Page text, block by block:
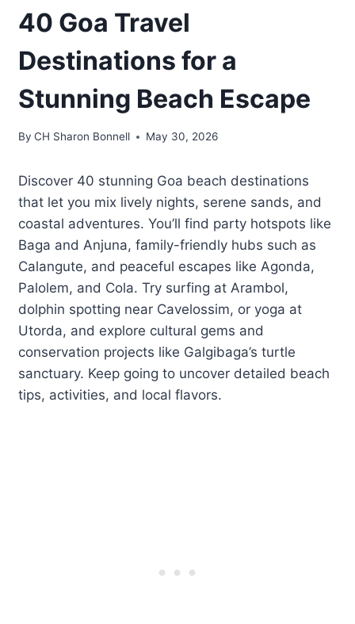
40 Goa Travel
Destinations for a
Stunning Beach Escape
By CH Sharon Bonnell May 30, 2026
Discover 40 stunning Goa beach destinations
that let you mix lively nights, serene sands, and
coastal adventures. You’ll find party hotspots like
Baga and Anjuna, family-friendly hubs such as
Calangute, and peaceful escapes like Agonda,
Palolem, and Cola. Try surfing at Arambol,
dolphin spotting near Cavelossim, or yoga at
Utorda, and explore cultural gems and
conservation projects like Galgibaga’s turtle
sanctuary. Keep going to uncover detailed beach
tips, activities, and local flavors.